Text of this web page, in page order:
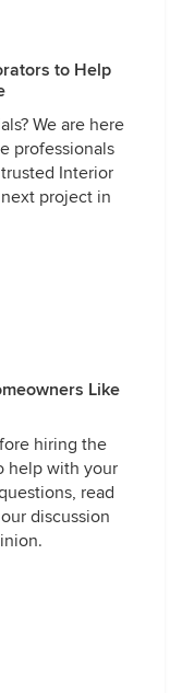
to Help
We are here
professionals
Interior
project in
Like
hiring the
help with your
read
discussion